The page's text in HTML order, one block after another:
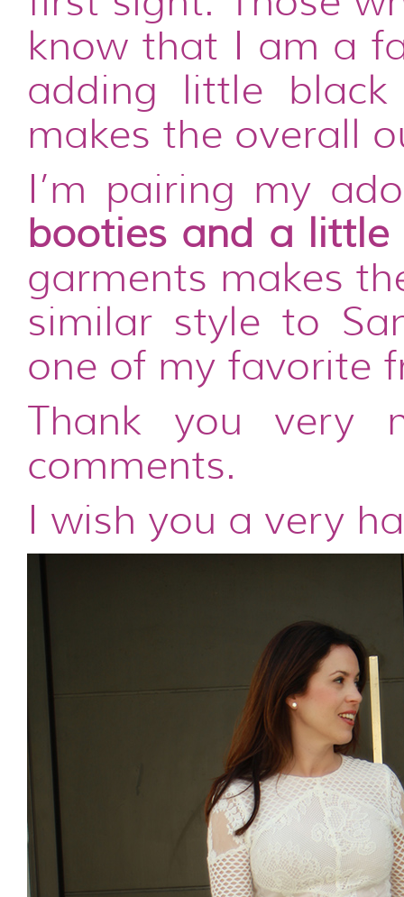
know that I am a
adding little
makes the overall
I’m pairing my
booties and a
garments makes
similar style to
one of my favorite
Thank you very
comments.
I wish you a very